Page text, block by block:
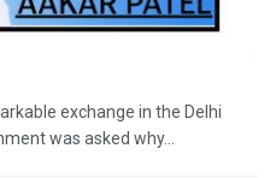
exchange in the Delhi
was asked why...